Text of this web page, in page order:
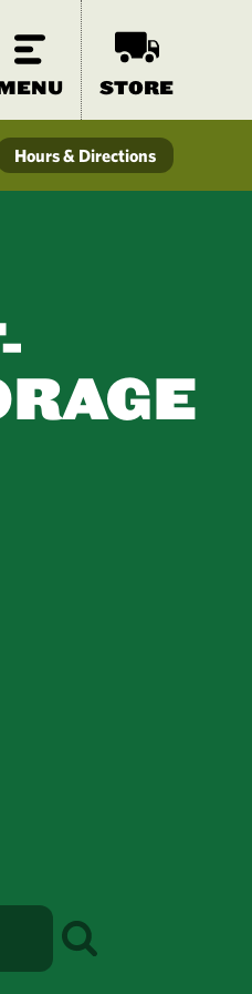
STORE
Hours & Directions